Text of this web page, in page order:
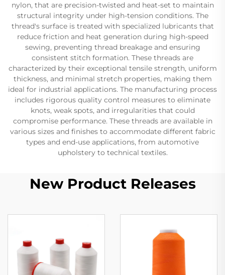
nylon, that are precision-twisted and heat-set to maintain
structural integrity under high-tension conditions. The
thread's surface is treated with specialized lubricants that
reduce friction and heat generation during high-speed
sewing, preventing thread breakage and ensuring
consistent stitch formation. These threads are
characterized by their exceptional tensile strength, uniform
thickness, and minimal stretch properties, making them
ideal for industrial applications. The manufacturing process
includes rigorous quality control measures to eliminate
knots, weak spots, and irregularities that could
compromise performance. These threads are available in
various sizes and finishes to accommodate different fabric
types and end-use applications, from automotive
upholstery to technical textiles.
New Product Releases